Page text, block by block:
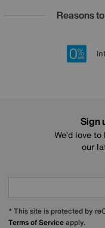
Reasons
Sign
We’d love
our
* This site is protected by
Terms of Serviceapply.